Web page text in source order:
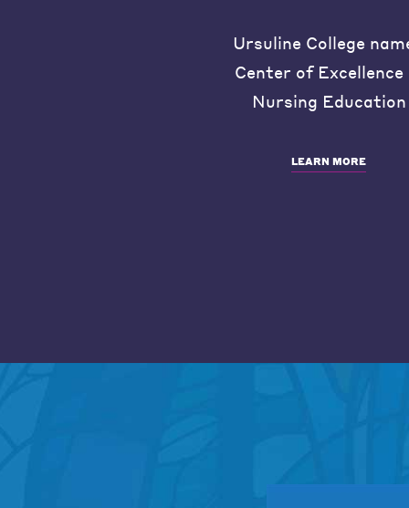
Ursuline College
Center of Excellence
Nursing Education
LEARN MORE